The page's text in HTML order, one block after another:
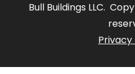
Bull Buildings LLC.
Privacy